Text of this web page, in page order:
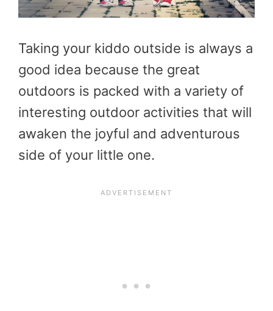
Taking your kiddo outside is always a
good idea because the great
outdoors is packed with a variety of
interesting outdoor activities that will
awaken the joyful and adventurous
side of your little one.